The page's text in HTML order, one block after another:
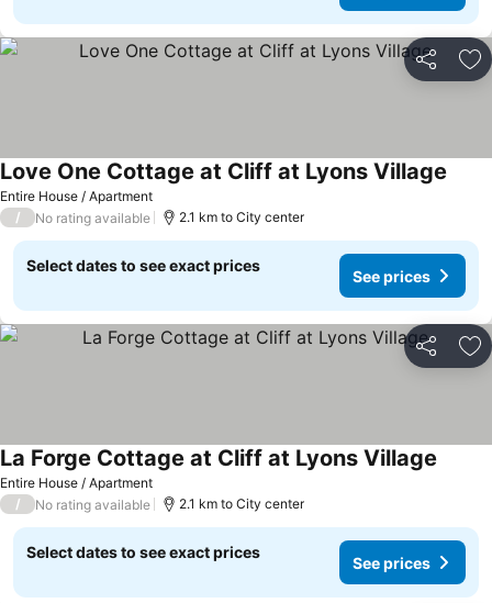
Share
Entire House / Apartment
Love One Cottage at Cliff at Lyons Village
/ No rating available 2.1 km to City center
Select dates to see exact prices
See prices
Share
Entire House / Apartment
La Forge Cottage at Cliff at Lyons Village
/ No rating available 2.1 km to City center
Select dates to see exact prices
See prices